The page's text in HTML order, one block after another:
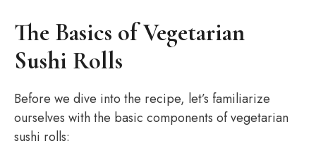
The Basics of Vegetarian
Sushi Rolls
Before we dive into the recipe, let’s familiarize
ourselves with the basic components of vegetarian
sushi rolls: